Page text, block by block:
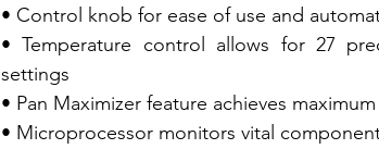
• Control knob for ease of use and
• Temperature control allows for 27
settings
• Pan Maximizer feature achieves
• Microprocessor monitors vital